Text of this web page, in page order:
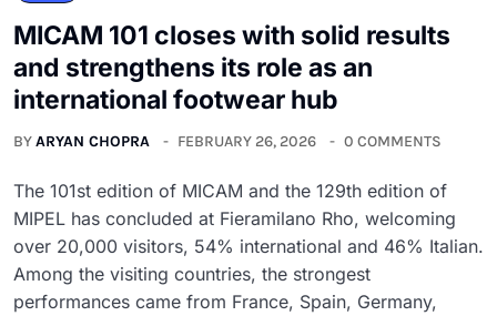
MICAM 101 closes with solid results
and strengthens its role as an
international footwear hub
BYARYAN CHOPRA FEBRUARY 26, 2026 0 COMMENTS
The 101st edition of MICAM and the 129th edition of
MIPEL has concluded at Fieramilano Rho, welcoming
over 20,000 visitors, 54% international and 46% Italian.
Among the visiting countries, the strongest
performances came from France, Spain, Germany,